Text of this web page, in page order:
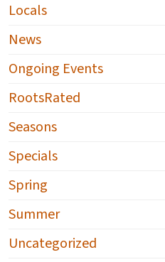
Locals
News
Ongoing Events
RootsRated
Seasons
Specials
Spring
Summer
Uncategorized